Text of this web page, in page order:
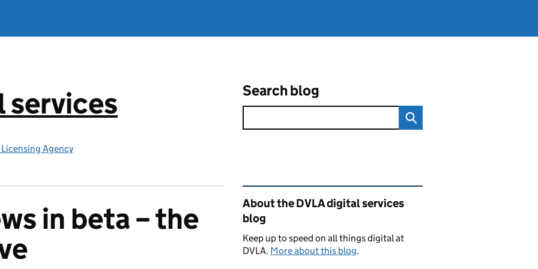
services
Agency
Search blog
in beta – the
Related content and links
About the DVLA digital services
blog
Keep up to speed on all things digital at
DVLA. More about this blog.